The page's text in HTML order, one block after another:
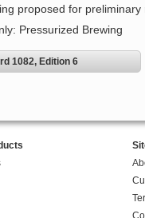
proposed for
Pressurized Brewing
1082, Edition 6